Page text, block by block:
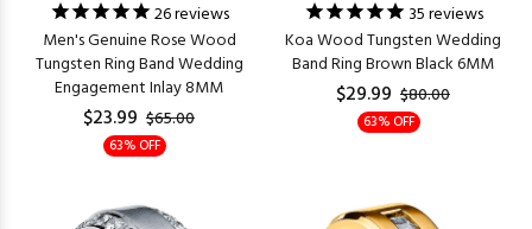
26reviews
Men's Genuine Rose Wood
Tungsten Ring Band Wedding
Engagement Inlay 8MM
$23.99 $65.00
63% OFF
35reviews
Koa Wood Tungsten Wedding
Band Ring Brown Black 6MM
$29.99 $80.00
63% OFF